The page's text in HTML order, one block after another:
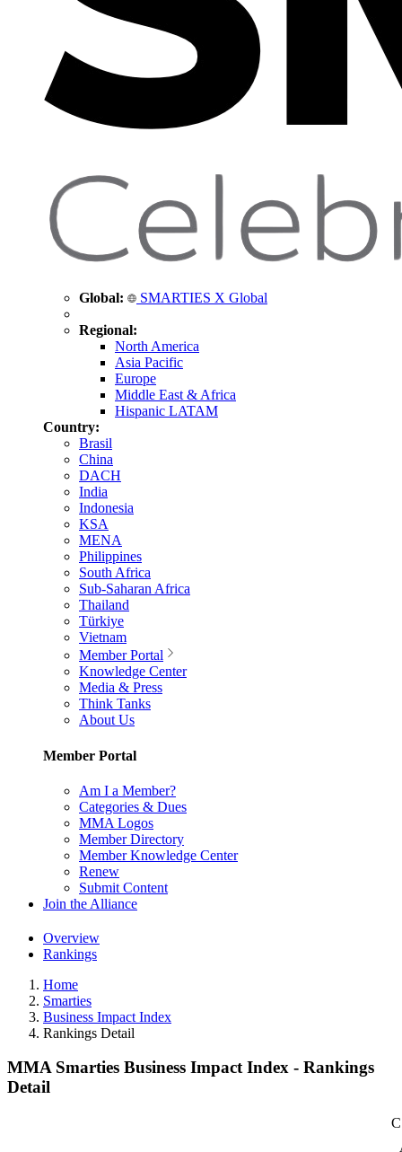
Global: SMARTIES X Global
Regional:
North America
Asia Pacific
Europe
Middle East & Africa
Hispanic LATAM
Country:
Brasil
China
DACH
India
Indonesia
KSA
MENA
Philippines
South Africa
Sub-Saharan Africa
Thailand
Türkiye
Vietnam
Member Portal
Knowledge Center
Media & Press
Think Tanks
About Us
Member Portal
Am I a Member?
Categories & Dues
MMA Logos
Member Directory
Member Knowledge Center
Renew
Submit Content
Join the Alliance
Overview
Rankings
Home
Smarties
Business Impact Index
Rankings Detail
MMA Smarties Business Impact Index - Rankings
Detail